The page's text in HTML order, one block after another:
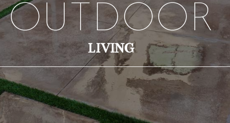
OUTDOOR
LIVING